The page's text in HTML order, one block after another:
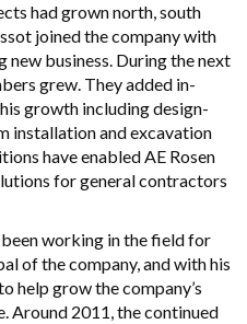
had grown north, south
joined the company with
new business. During the next
grew. They added in-
growth including design-
installation and excavation
have enabled AE Rosen
for general contractors
been working in the field for
of the company, and with his
help grow the company’s
Around 2011, the continued